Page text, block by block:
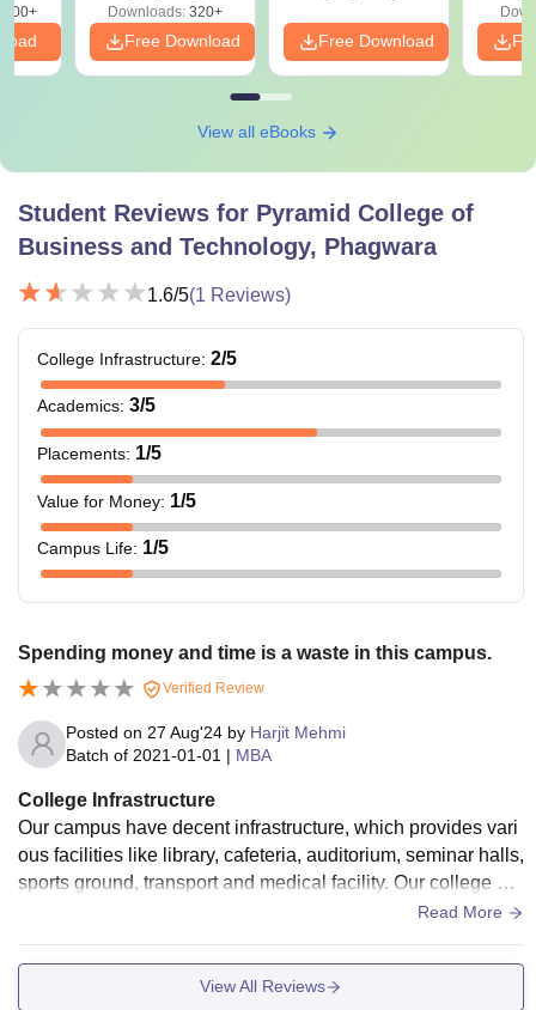
Downloads: 320+
Free Download Free Download
View all eBooks
Student Reviews for Pyramid College of
Business and Technology, Phagwara
1.6/5(1 Reviews)
College Infrastructure: 2/5
Academics: 3/5
Placements: 1/5
Value for Money: 1/5
Campus Life: 1/5
Spending money and time is a waste in this campus.
Verified Review
Posted on 27 Aug'24 by Harjit Mehmi
Batch of 2021-01-01 | MBA
College Infrastructure
Our campus have decent infrastructure, which provides vari
ous facilities like library, cafeteria, auditorium, seminar halls,
sports ground, transport and medical facility. Our college als
o provides hostel services for students and the food in mess
sses.
Read More
View All Reviews